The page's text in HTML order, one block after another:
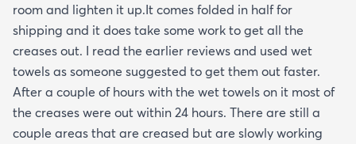
room and lighten it up.It comes folded in half for
shipping and it does take some work to get all the
creases out. I read the earlier reviews and used wet
towels as someone suggested to get them out faster.
After a couple of hours with the wet towels on it most of
the creases were out within 24 hours. There are still a
couple areas that are creased but are slowly working